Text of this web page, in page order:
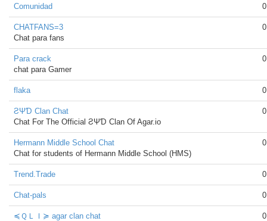
Comunidad 0
CHATFANS=3
Chat para fans
0
Para crack
chat para Gamer
0
flaka 0
ƧΨƊ Clan Chat
Chat For The Official ƧΨƊ Clan Of Agar.io
0
Hermann Middle School Chat
Chat for students of Hermann Middle School (HMS)
0
Trend.Trade 0
Chat-pals 0
≼ＱＬＩ≽ agar clan chat
0